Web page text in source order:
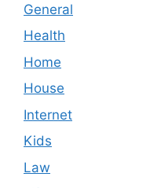
General
Health
Home
House
Internet
Kids
Law